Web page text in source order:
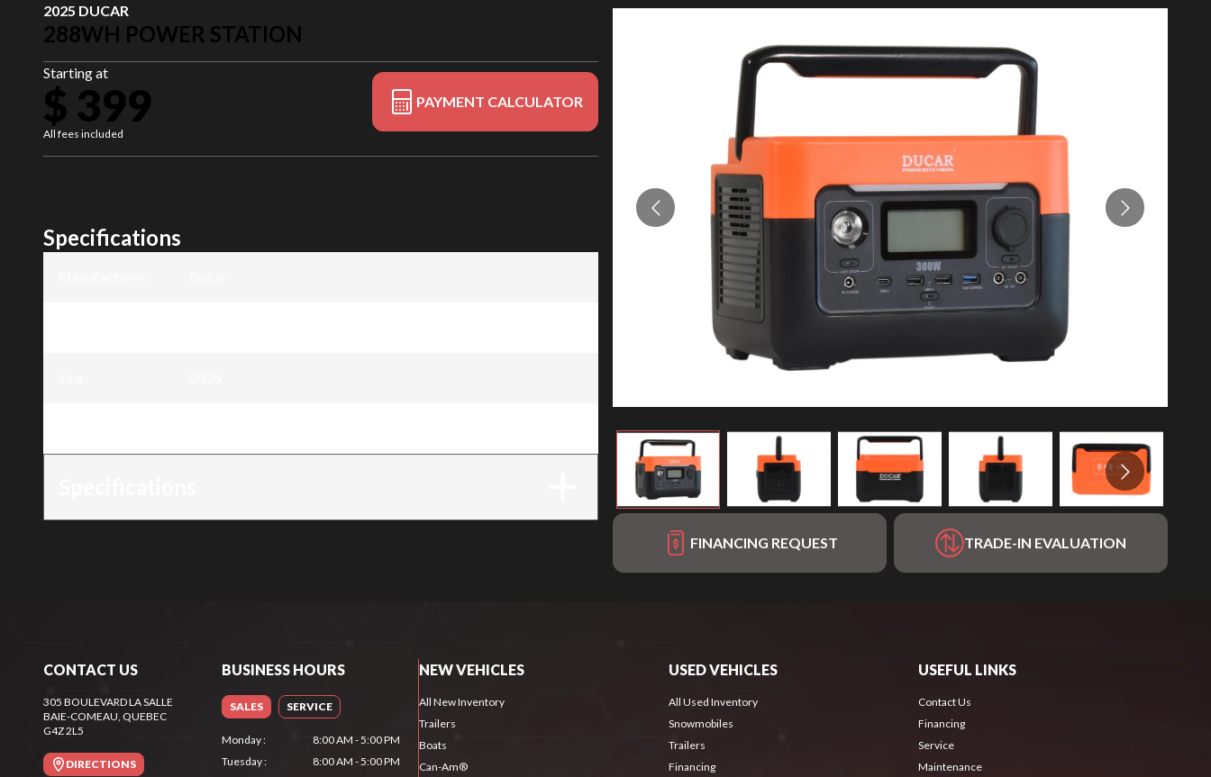
2025 DUCAR
288WH POWER STATION
Starting at
$ 399
All fees included
PAYMENT CALCULATOR
FINANCING REQUEST TRADE-IN EVALUATION
Specifications
CONTACT US
305 BOULEVARD LA SALLE
BAIE-COMEAU, QUEBEC
G4Z 2L5
DIRECTIONS
BUSINESS HOURS
SALES SERVICE
Monday:
8:00 AM - 5:00 PM
Tuesday:
8:00 AM - 5:00 PM
NEW VEHICLES
All New Inventory
Trailers
Boats
Can-Am®
USED VEHICLES
All Used Inventory
Snowmobiles
Trailers
Financing
USEFUL LINKS
Contact Us
Financing
Service
Maintenance